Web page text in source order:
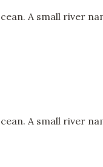
A small river
A small river